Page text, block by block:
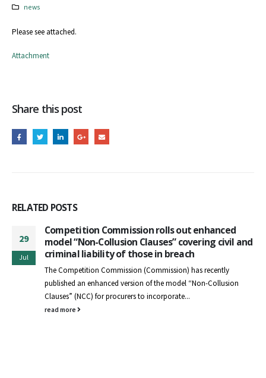
news
Please see attached.
Attachment
Share this post
RELATED POSTS
29
Jul
Competition Commission rolls out enhanced
model “Non-Collusion Clauses” covering civil and
criminal liability of those in breach
The Competition Commission (Commission) has recently
published an enhanced version of the model “Non-Collusion
Clauses” (NCC) for procurers to incorporate...
read more